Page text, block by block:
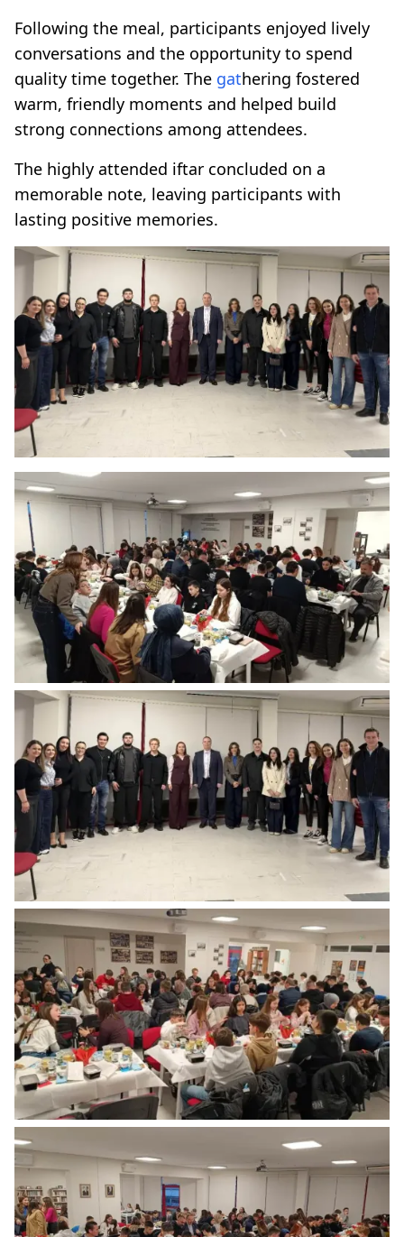
Following the meal, participants enjoyed lively
conversations and the opportunity to spend
quality time together. The gathering fostered
warm, friendly moments and helped build
strong connections among attendees.
The highly attended iftar concluded on a
memorable note, leaving participants with
lasting positive memories.